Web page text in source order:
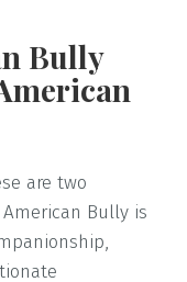
Bully
are two
Bully is